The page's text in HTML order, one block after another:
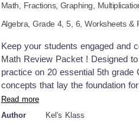
and ordering fractions with like
and early fraction equivalency
students in grades 3-5. It could
Included: 4 Page PDF: Title Page,
Key If you enjoy this product,
Pre-Algebra Skills: Expressions,
Problem Multiplication and
Recipe Activity Practice Decimals,
Math, Fractions, Graphing,
Algebra , Grade4,5, 6 ,Worksheets &
Keep your students engaged and
Math Review Packet ! Designed
practice on 20 essential 5th
concepts that lay the foundation
sheets for each skill ✅ Practice
by-step solutions ✅ Pre-review
Read more
Author
Kel's Klass